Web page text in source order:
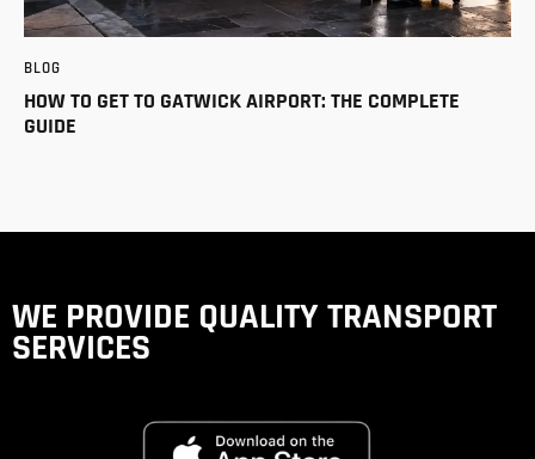
BLOG
HOW TO GET TO GATWICK AIRPORT: THE COMPLETE
GUIDE
WE PROVIDE QUALITYTRANSPORT
SERVICES